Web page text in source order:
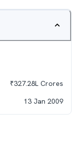
₹327.28L Crores
13 Jan 2009